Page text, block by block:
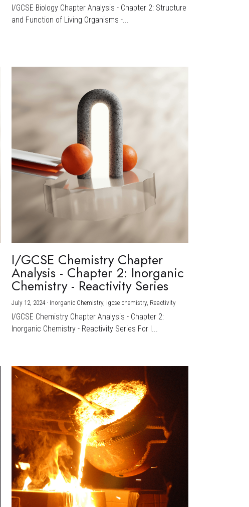
I/GCSE Biology Chapter Analysis - Chapter 2: Structure
and Function of Living Organisms -...
I/GCSE Chemistry Chapter
Analysis - Chapter 2: Inorganic
Chemistry - Reactivity Series
July 12, 2024 · Inorganic Chemistry, igcse chemistry, Reactivity
I/GCSE Chemistry Chapter Analysis - Chapter 2:
Inorganic Chemistry - Reactivity Series For I...